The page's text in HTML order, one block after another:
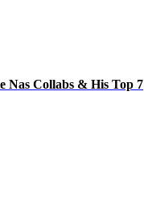
Nas Collabs & His Top 7